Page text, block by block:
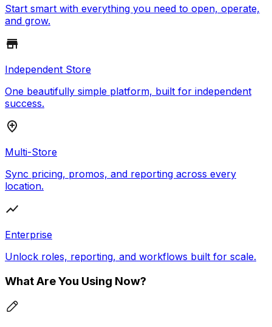
Start smart with everything you need to open, operate,
and grow.
Independent Store
One beautifully simple platform, built for independent
success.
Multi-Store
Sync pricing, promos, and reporting across every
location.
Enterprise
Unlock roles, reporting, and workflows built for scale.
What Are You Using Now?